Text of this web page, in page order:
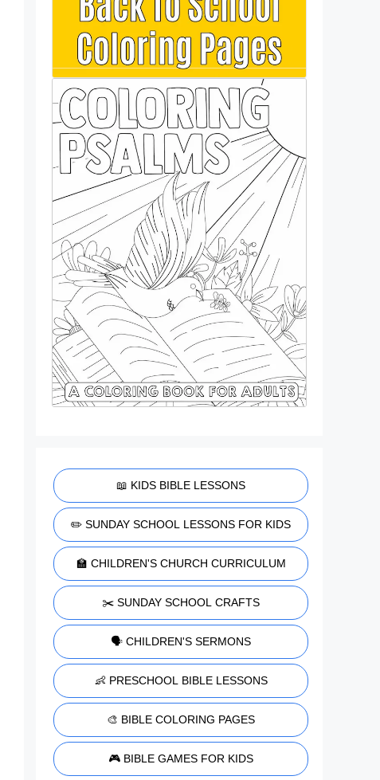
📖 KIDS BIBLE LESSONS
✏️ SUNDAY SCHOOL LESSONS FOR KIDS
🏫 CHILDREN'S CHURCH CURRICULUM
✂️ SUNDAY SCHOOL CRAFTS
🗣️ CHILDREN'S SERMONS
👶 PRESCHOOL BIBLE LESSONS
🎨 BIBLE COLORING PAGES
🎮 BIBLE GAMES FOR KIDS